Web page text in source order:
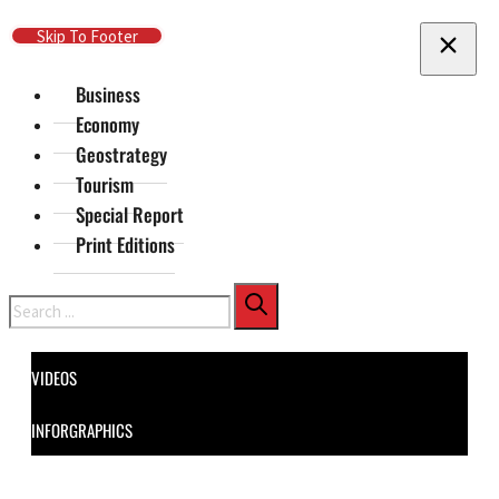
Skip To Main Content
Skip To Footer
Business
Economy
Geostrategy
Tourism
Special Report
Print Editions
Search
VIDEOS
INFORGRAPHICS